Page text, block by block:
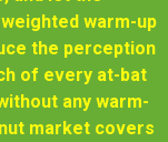
warm-up
the perception
of every at-bat
any warm-
market covers